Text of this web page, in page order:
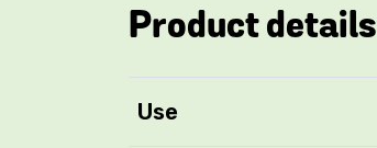
Product details
Use